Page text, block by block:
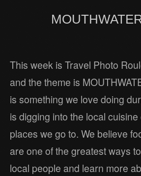
This week is Travel Photo
and the theme is
is something we love doing
is digging into the local
places we go to. We believe
are one of the greatest ways
local people and learn more